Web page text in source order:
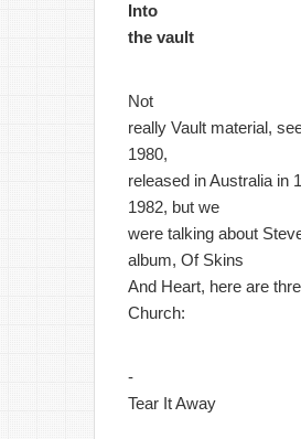
Into
the vault
Not
really Vault material,
1980,
released in Australia in
1982, but we
were talking about
album, Of Skins
And Heart, here are
Church:
-
Tear It Away